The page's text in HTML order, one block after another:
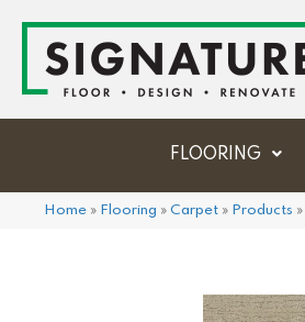
FLOORING
Home » Flooring » Carpet » Products »